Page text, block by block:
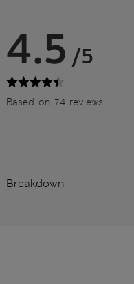
4.5 /5
Based on 74 reviews
Breakdown